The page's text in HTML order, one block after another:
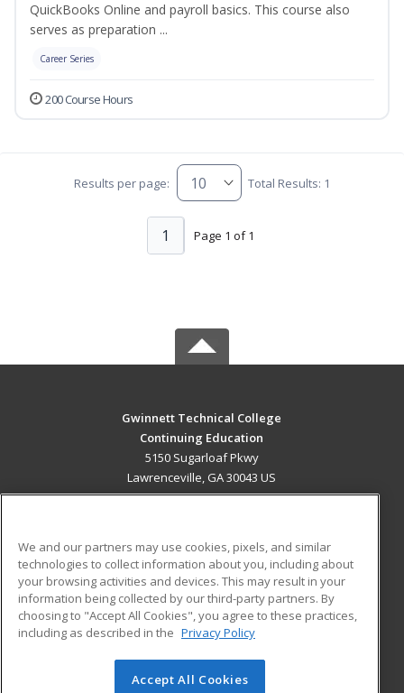
QuickBooks Online and payroll basics. This course also
serves as preparation ...
Career Series
200 Course Hours
Results per page: Total Results: 1
Page 1 of 1
1
Gwinnett Technical College
Continuing Education
5150 Sugarloaf Pkwy
Lawrenceville, GA 30043 US
ADDITIONAL RESOURCES
Military
Financial Assistance
Help
Student Blog
© 2026 ed2go, a division of Cengage Learning. All rights
We and our partners may use cookies, pixels, and similar
technologies to collect information about you, including about
your browsing activities and devices. This may result in your
information being collected by our third-party partners. By
choosing to "Accept All Cookies", you agree to these practices,
including as described in the Privacy Policy
Accept All Cookies